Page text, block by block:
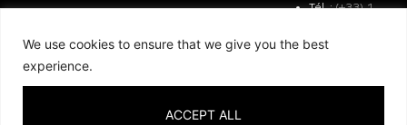
We use cookies to ensure that we give you the best
experience.
ACCEPT ALL
Tél. :(+33) 1
The Office is
Friday